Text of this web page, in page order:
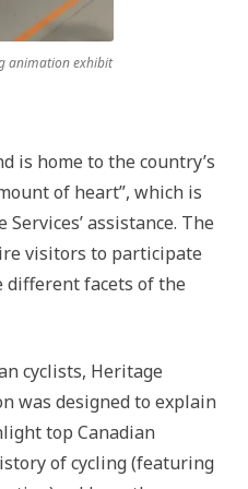
animation exhibit
is home to the country’s
of heart”, which is
assistance. The
visitors to participate
different facets of the
cyclists, Heritage
was designed to explain
top Canadian
of cycling (featuring